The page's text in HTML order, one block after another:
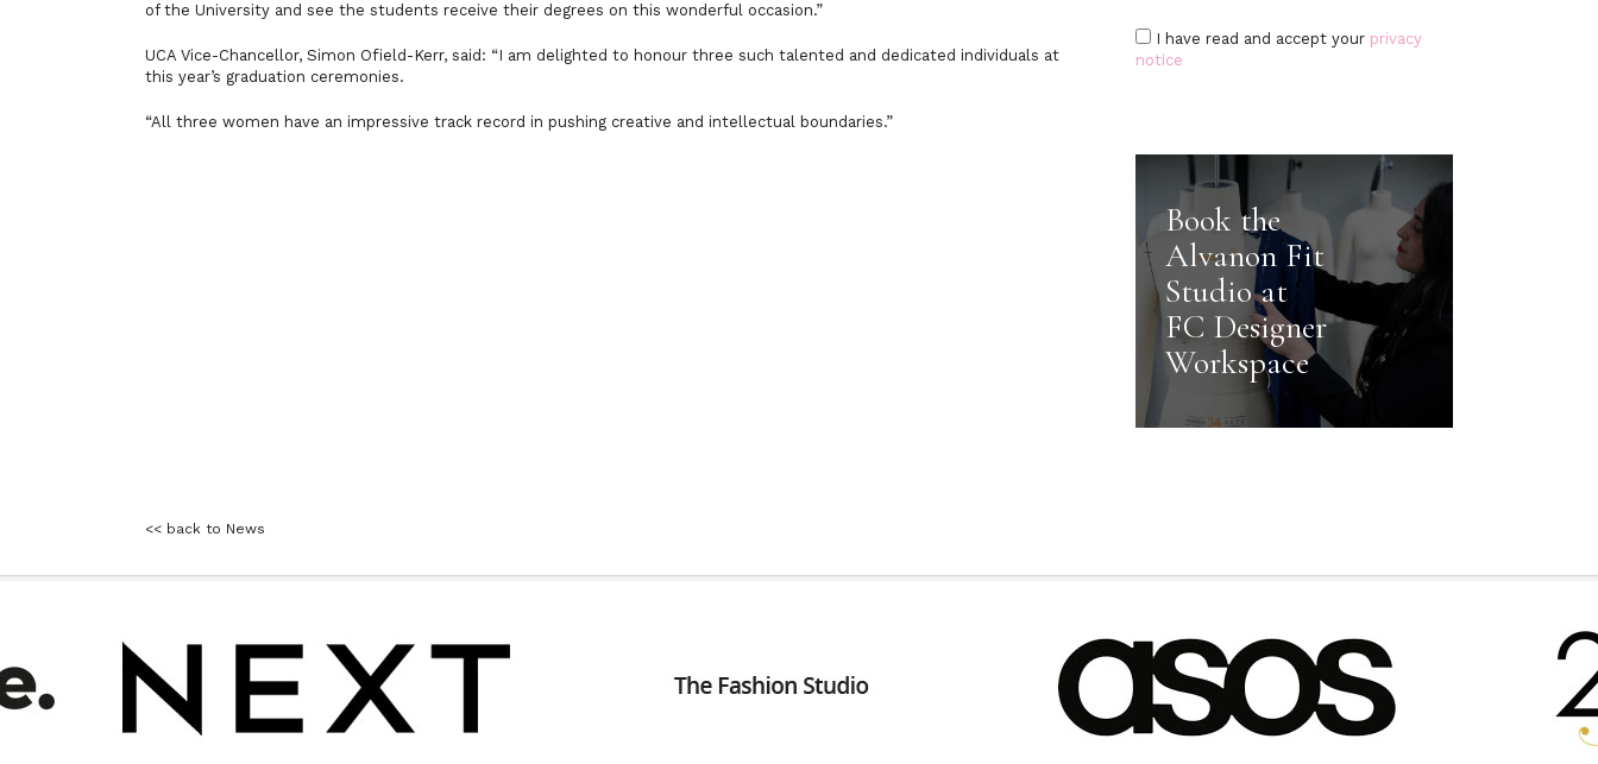
of the University and see the students receive their degrees on this wonderful occasion.”
UCA Vice-Chancellor, Simon Ofield-Kerr, said: “I am delighted to honour three such talented and dedicated individuals at
this year’s graduation ceremonies.
“All three women have an impressive track record in pushing creative and intellectual boundaries.”
I have read and accept your privacy
notice
Book the
Alvanon Fit
Studio at
FC Designer
Workspace
<< back to News